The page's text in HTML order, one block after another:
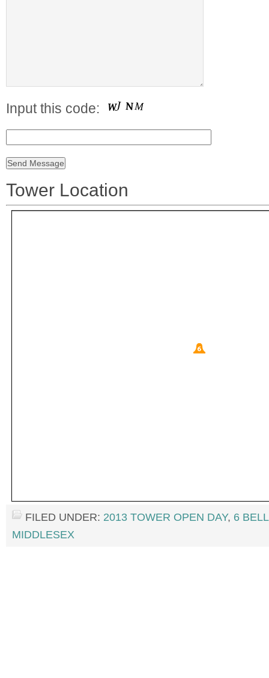
Input this code:
Tower Location
FILED UNDER: 2013 TOWER OPEN DAY, 6
MIDDLESEX